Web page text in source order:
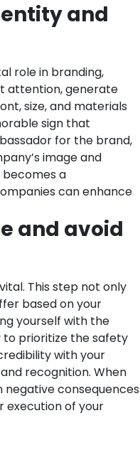
and
role in branding,
attention, generate
size, and materials
sign that
for the brand,
image and
becomes a
can enhance
and avoid
This step not only
based on your
yourself with the
to prioritize the safety
with your
recognition. When
consequences
execution of your